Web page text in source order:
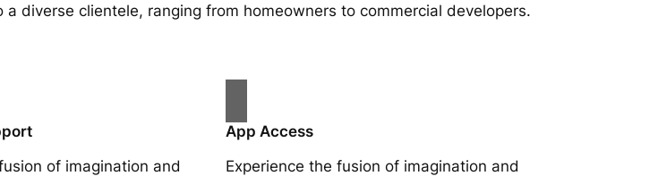
diverse clientele, ranging from homeowners to commercial developers.
of imagination and
App Access
Experience the fusion of imagination and